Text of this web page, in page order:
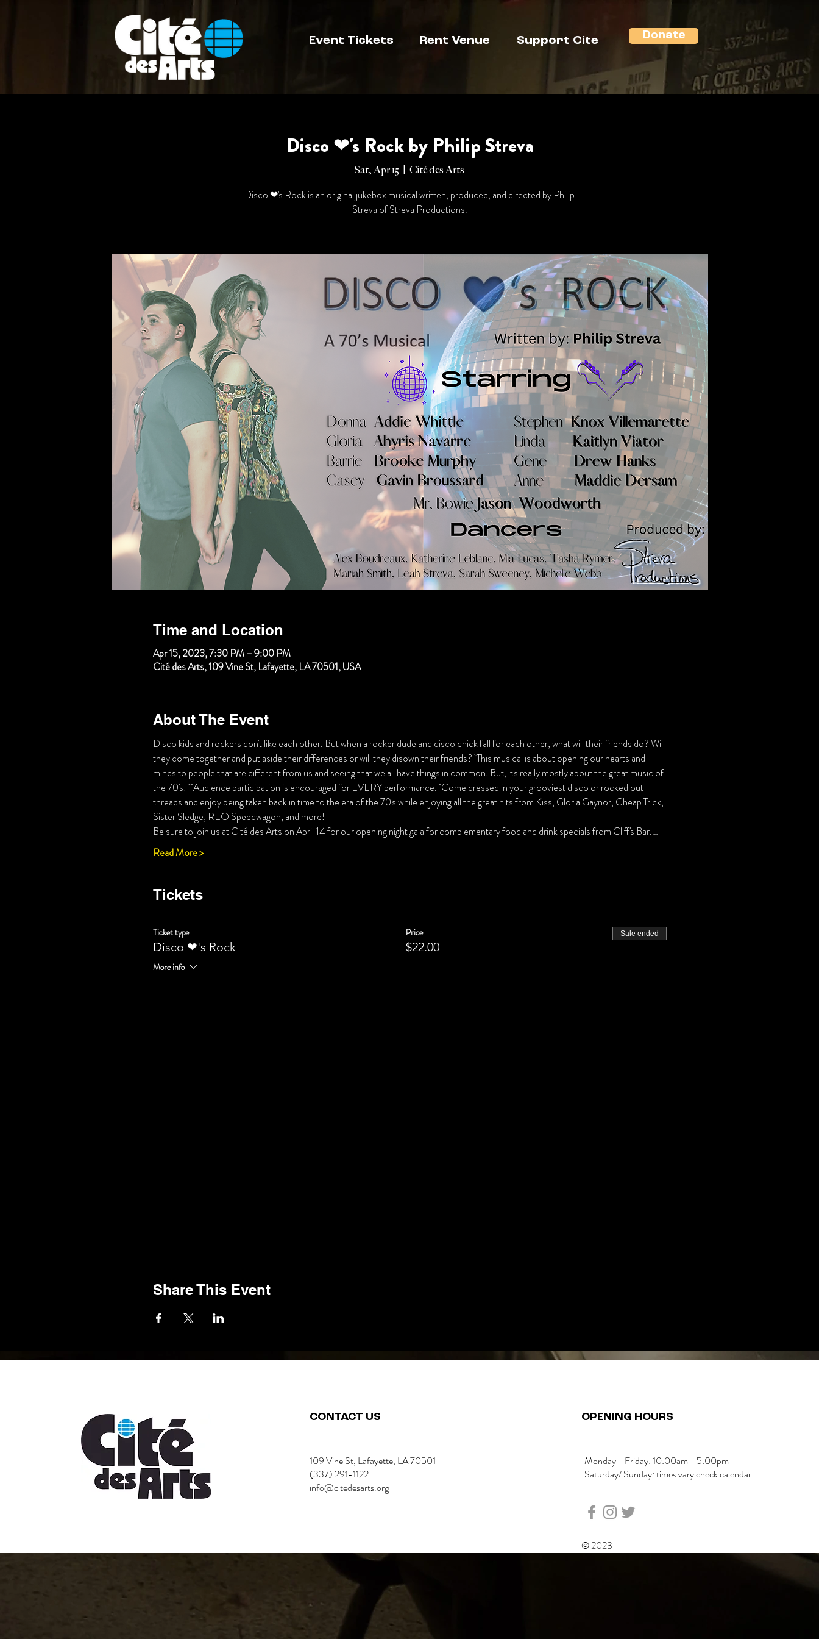
Event Tickets Rent Venue Support Cite Donate
Disco ❤'s Rock by Philip Streva
Sat, Apr 15 Cité des Arts
Disco ❤'s Rock is an original jukebox musical written, produced, and directed by Philip
Streva of Streva Productions.
Time and Location
Apr 15, 2023, 7:30 PM – 9:00 PM
Cité des Arts, 109 Vine St, Lafayette, LA 70501, USA
About The Event
Disco kids and rockers don't like each other. But when a rocker dude and disco chick fall for each other, what will their friends do? Will
they come together and put aside their differences or will they disown their friends?  This musical is about opening our hearts and
minds to people that are different from us and seeing that we all have things in common. But, it's really mostly about the great music of
the 70's!   Audience participation is encouraged for EVERY performance.  Come dressed in your grooviest disco or rocked out
threads and enjoy being taken back in time to the era of the 70's while enjoying all the great hits from Kiss, Gloria Gaynor, Cheap Trick,
Sister Sledge, REO Speedwagon, and more!
Be sure to join us at Cité des Arts on April 14 for our opening night gala for complementary food and drink specials from Cliff's Bar.…
Read More >
Tickets
Ticket type
Disco ❤'s Rock
More info
Price
$22.00
Sale ended
Share This Event
CONTACT US
109 Vine St, Lafayette, LA 70501
(337) 291-1122
info@citedesarts.org
OPENING HOURS
Monday - Friday: 10:00am - 5:00pm
Saturday/ Sunday: times vary check calendar
© 2023